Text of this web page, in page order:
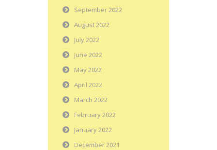
September 2022
August 2022
July 2022
June 2022
May 2022
April 2022
March 2022
February 2022
January 2022
December 2021